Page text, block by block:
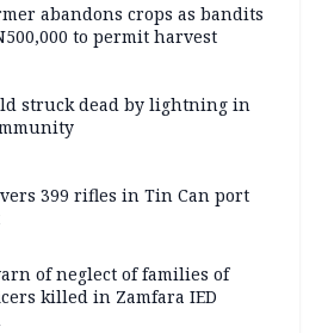
abandons crops as bandits
to permit harvest
struck dead by lightning in
399 rifles in Tin Can port
of neglect of families of
killed in Zamfara IED